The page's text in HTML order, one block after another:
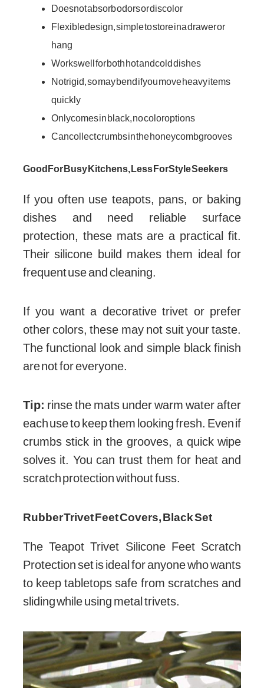
Does not absorb odors or discolor
Flexible design, simple to store in a drawer or
hang
Works well for both hot and cold dishes
Not rigid, so may bend if you move heavy items
quickly
Only comes in black, no color options
Can collect crumbs in the honeycomb grooves
Good For Busy Kitchens, Less For Style Seekers
If you often use teapots, pans, or baking
dishes and need reliable surface
protection, these mats are a practical fit.
Their silicone build makes them ideal for
frequent use and cleaning.
If you want a decorative trivet or prefer
other colors, these may not suit your taste.
The functional look and simple black finish
are not for everyone.
Tip: rinse the mats under warm water after
each use to keep them looking fresh. Even if
crumbs stick in the grooves, a quick wipe
solves it. You can trust them for heat and
scratch protection without fuss.
Rubber Trivet Feet Covers, Black Set
The Teapot Trivet Silicone Feet Scratch
Protection set is ideal for anyone who wants
to keep tabletops safe from scratches and
sliding while using metal trivets.